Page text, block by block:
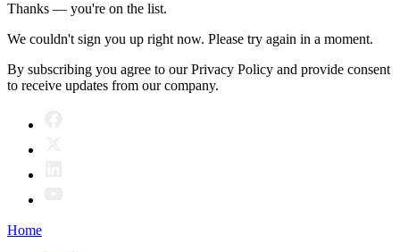
Thanks — you're on the list.
We couldn't sign you up right now. Please try again in a moment.
By subscribing you agree to our Privacy Policy and provide consent
to receive updates from our company.
Home